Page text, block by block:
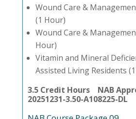
Wound Care &
(1 Hour)
Wound Care &
Hour)
Vitamin and Mineral
Assisted Living Residents
3.5 Credit Hours NAB
20251231-3.50-A108225-DL